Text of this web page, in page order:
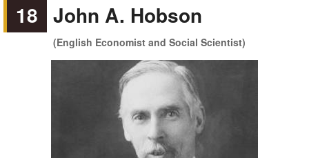
18 John A. Hobson
(English Economist and Social Scientist)